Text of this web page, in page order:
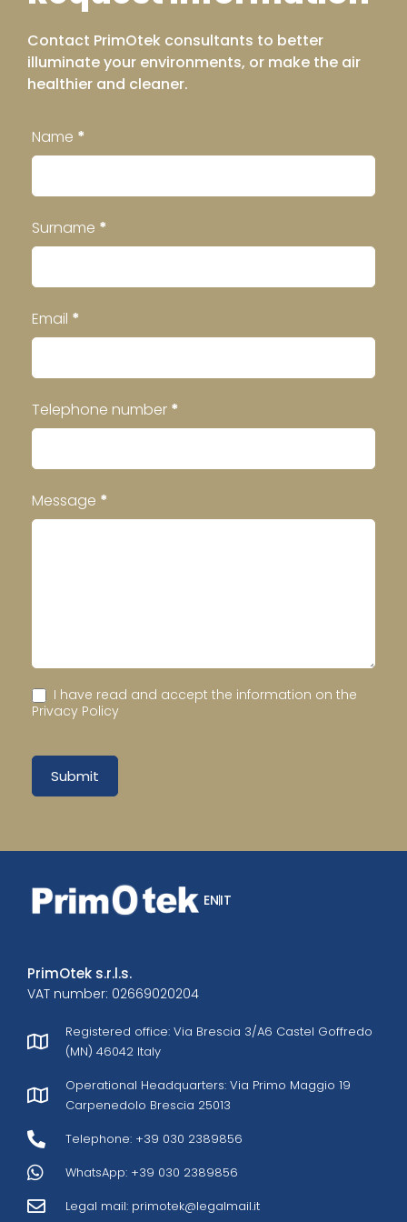
Contact PrimOtek consultants to better
illuminate your environments, or make the air
healthier and cleaner.
Contatti
Footer
Name *
Surname *
Email *
Telephone number *
Message *
I have read and accept the information on the
Privacy Policy
Submit
ENIT
PrimOtek s.r.l.s.
VAT number: 02669020204
Registered office: Via Brescia 3/A6 Castel Goffredo
(MN) 46042 Italy
Operational Headquarters: Via Primo Maggio 19
Carpenedolo Brescia 25013
Telephone: +39 030 2389856
WhatsApp: +39 030 2389856
Legal mail: primotek@legalmail.it